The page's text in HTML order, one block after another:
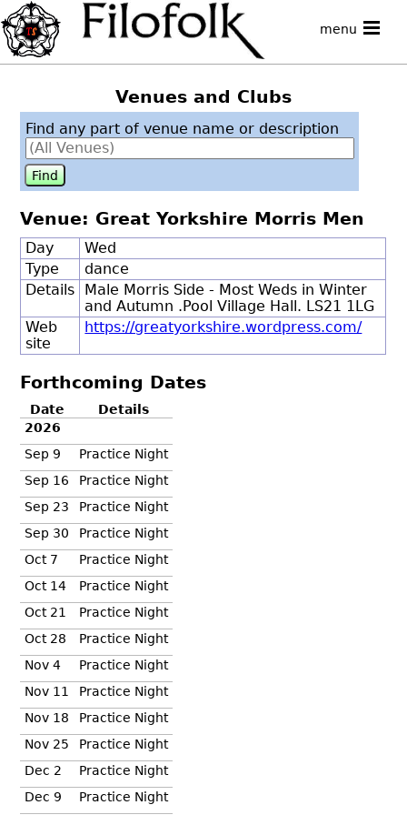
menu
Venues and Clubs
Find any part of venue name or description
Venue: Great Yorkshire Morris Men
Day
Wed
Type
dance
Details
Male Morris Side - Most Weds in Winter
and Autumn .Pool Village Hall. LS21 1LG
Web
site
https://greatyorkshire.wordpress.com/
Forthcoming Dates
Date
Details
2026
Sep 9
Practice Night
Sep 16
Practice Night
Sep 23
Practice Night
Sep 30
Practice Night
Oct 7
Practice Night
Oct 14
Practice Night
Oct 21
Practice Night
Oct 28
Practice Night
Nov 4
Practice Night
Nov 11
Practice Night
Nov 18
Practice Night
Nov 25
Practice Night
Dec 2
Practice Night
Dec 9
Practice Night